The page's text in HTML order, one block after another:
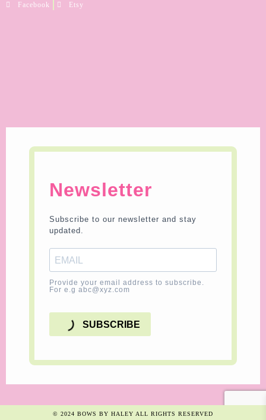
Facebook Etsy
Newsletter
Subscribe to our newsletter and stay
updated.
Provide your email address to subscribe.
For e.g abc@xyz.com
SUBSCRIBE
© 2024 BOWS BY HALEY ALL RIGHTS RESERVED